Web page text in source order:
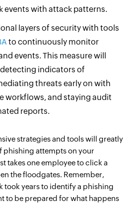
events with attack patterns.
layers of security with tools
to continuously monitor
events. This measure will
indicators of
threats early on with
workflows, and staying audit
reports.
strategies and tools will greatly
phishing attempts on your
takes one employee to click a
the floodgates. Remember,
took years to identify a phishing
to be prepared for what happens